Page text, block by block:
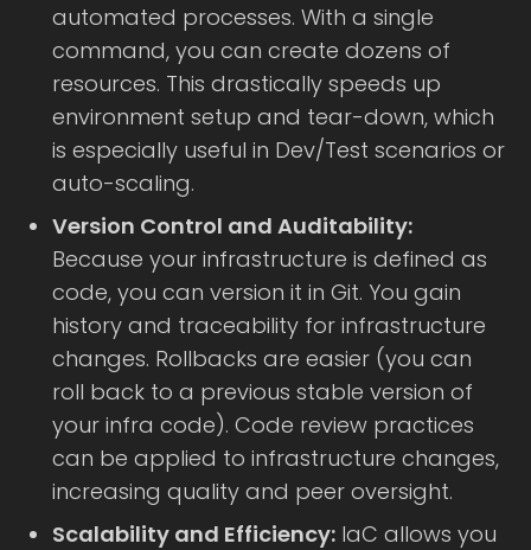
automated processes. With a single
command, you can create dozens of
resources. This drastically speeds up
environment setup and tear-down, which
is especially useful in Dev/Test scenarios or
auto-scaling.
Version Control and Auditability:
Because your infrastructure is defined as
code, you can version it in Git. You gain
history and traceability for infrastructure
changes. Rollbacks are easier (you can
roll back to a previous stable version of
your infra code). Code review practices
can be applied to infrastructure changes,
increasing quality and peer oversight.
Scalability and Efficiency: IaC allows you